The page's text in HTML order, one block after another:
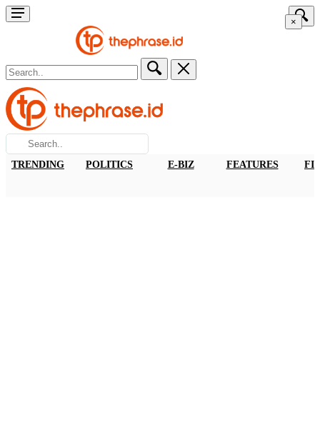
×
TRENDING POLITICS E-BIZ FEATURES